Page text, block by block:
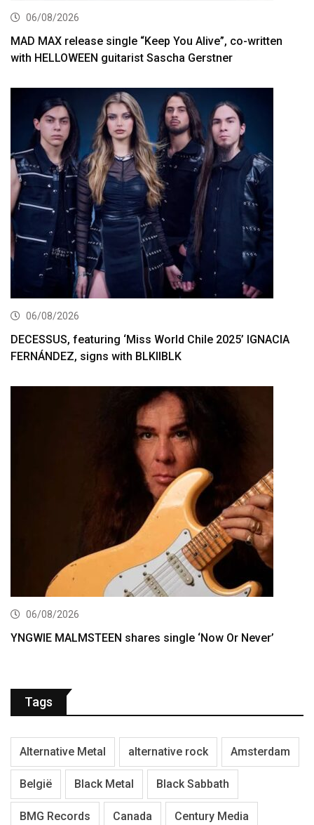
06/08/2026
MAD MAX release single “Keep You Alive”, co-written
with HELLOWEEN guitarist Sascha Gerstner
06/08/2026
DECESSUS, featuring ‘Miss World Chile 2025’ IGNACIA
FERNÁNDEZ, signs with BLKIIBLK
06/08/2026
YNGWIE MALMSTEEN shares single ‘Now Or Never’
Tags
Alternative Metal alternative rock Amsterdam
België Black Metal Black Sabbath
BMG Records Canada Century Media